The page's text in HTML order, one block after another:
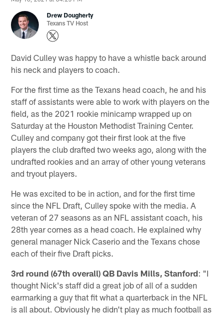
Drew Dougherty
Texans TV Host
David Culley was happy to have a whistle back around
his neck and players to coach.
For the first time as the Texans head coach, he and his
staff of assistants were able to work with players on the
field, as the 2021 rookie minicamp wrapped up on
Saturday at the Houston Methodist Training Center.
Culley and company got their first look at the five
players the club drafted two weeks ago, along with the
undrafted rookies and an array of other young veterans
and tryout players.
He was excited to be in action, and for the first time
since the NFL Draft, Culley spoke with the media. A
veteran of 27 seasons as an NFL assistant coach, his
28th year comes as a head coach. He explained why
general manager Nick Caserio and the Texans chose
each of their five Draft picks.
3rd round (67th overall) QB Davis Mills, Stanford: "I
thought Nick's staff did a great job of all of a sudden
earmarking a guy that fit what a quarterback in the NFL
is all about. Obviously he didn't play as much football as